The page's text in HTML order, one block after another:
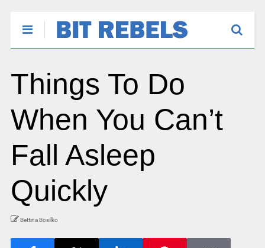
Things To Do
When You Can’t
Fall Asleep
Quickly
Bettina Bosilko